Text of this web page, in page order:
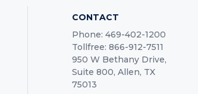
CONTACT
Phone: 469-402-1200
Tollfree: 866-912-7511
950 W Bethany Drive,
Suite 800, Allen, TX
75013